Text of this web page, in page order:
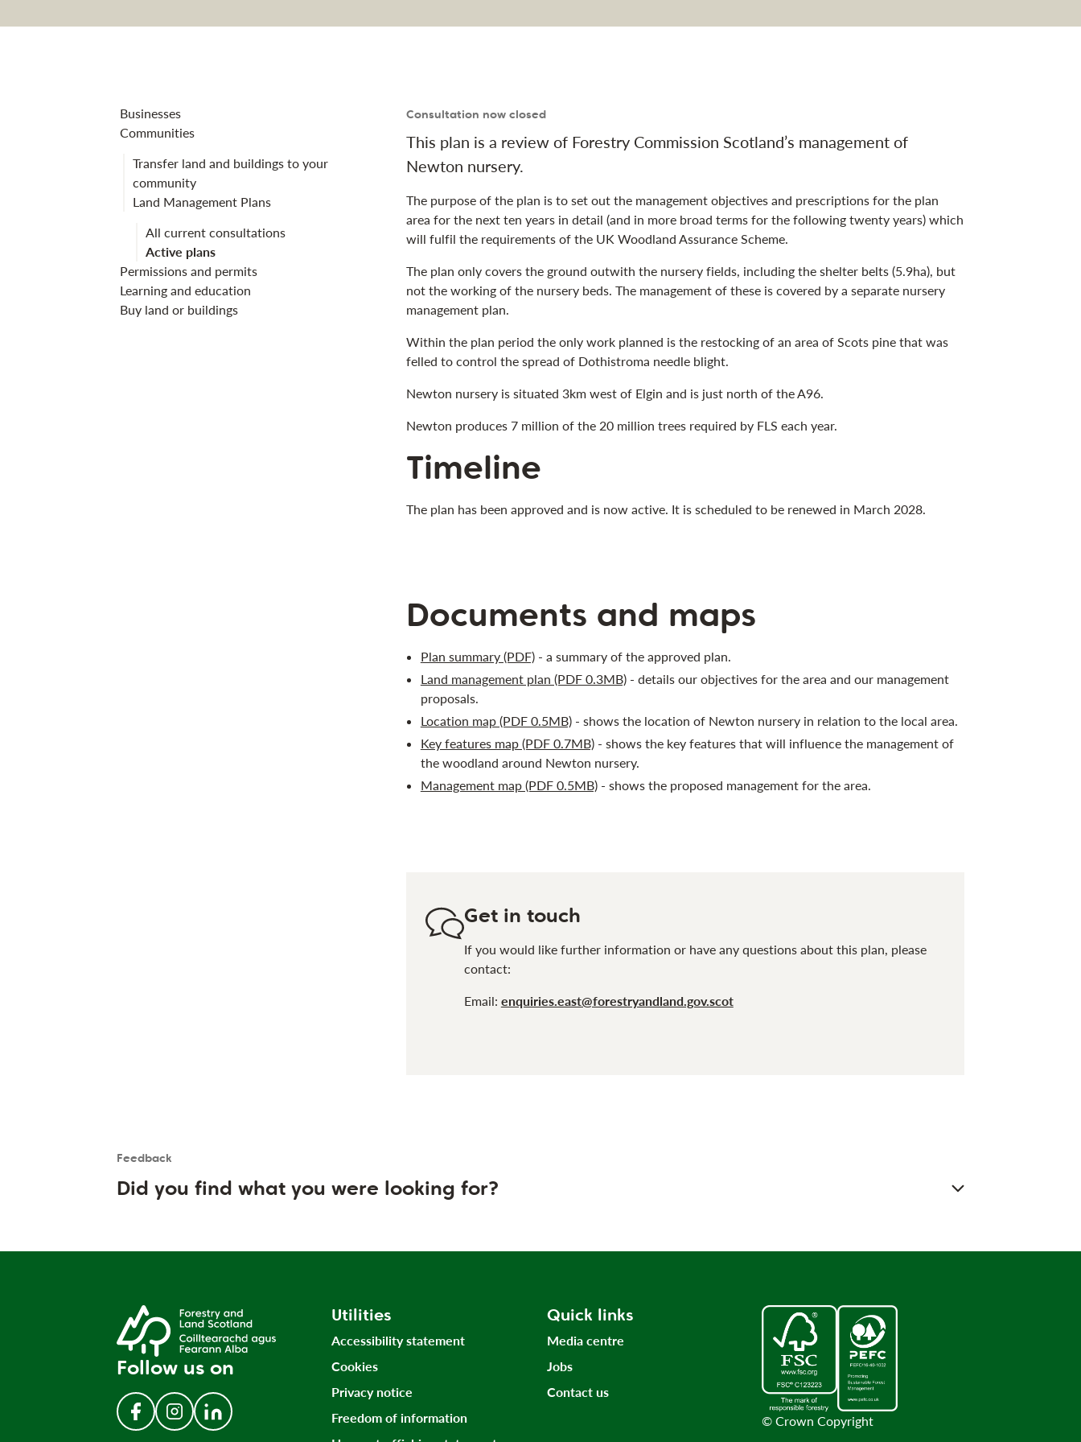
Newton Nursery land management plan navigation
Businesses
Communities
Transfer land and buildings to your
community
Land Management Plans
All current consultations
Active plans
Permissions and permits
Learning and education
Buy land or buildings
Consultation now closed
This plan is a review of Forestry Commission Scotland’s management of
Newton nursery.
The purpose of the plan is to set out the management objectives and prescriptions for the plan
area for the next ten years in detail (and in more broad terms for the following twenty years) which
will fulfil the requirements of the UK Woodland Assurance Scheme.
The plan only covers the ground outwith the nursery fields, including the shelter belts (5.9ha), but
not the working of the nursery beds. The management of these is covered by a separate nursery
management plan.
Within the plan period the only work planned is the restocking of an area of Scots pine that was
felled to control the spread of Dothistroma needle blight.
Newton nursery is situated 3km west of Elgin and is just north of the A96.
Newton produces 7 million of the 20 million trees required by FLS each year.
Timeline
The plan has been approved and is now active. It is scheduled to be renewed in March 2028.
Documents and maps
Plan summary (PDF)- a summary of the approved plan.
Land management plan (PDF 0.3MB)- details our objectives for the area and our management
proposals.
Location map (PDF 0.5MB)- shows the location of Newton nursery in relation to the local area.
Key features map (PDF 0.7MB)- shows the key features that will influence the management of
the woodland around Newton nursery.
Management map (PDF 0.5MB)- shows the proposed management for the area.
Get in touch
If you would like further information or have any questions about this plan, please
contact:
Email: enquiries.east@forestryandland.gov.scot
Feedback
User feedback form
Did you find what you were looking for?
Follow us on
Follow us on Facebook
Follow us on Instagram
Follow us on LinkedIn
Utilities
Accessibility statement
Cookies
Privacy notice
Freedom of information
Quick links
Media centre
Jobs
Contact us
© Crown Copyright